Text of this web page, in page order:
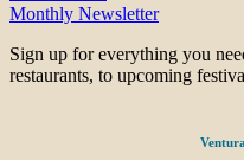
Monthly Newsletter
Sign up for everything you
restaurants, to upcoming